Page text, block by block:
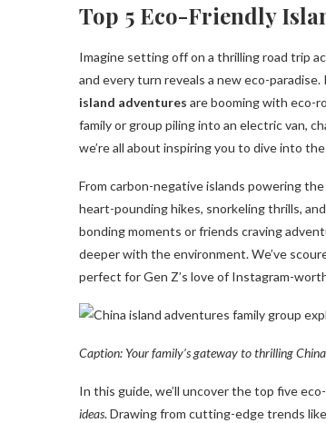
Top 5 Eco-Friendly
Imagine setting off on a thrilling road trip
and every turn reveals a new eco-
island adventures are booming with eco-
family or group piling into an electric van,
we’re all about inspiring you to dive into
From carbon-negative islands powering
heart-pounding hikes, snorkeling thrills,
bonding moments or friends craving
deeper with the environment. We’ve
perfect for Gen Z’s love of Instagram-
Caption: Your family’s gateway to thrilling
In this guide, we’ll uncover the top five
ideas. Drawing from cutting-edge trends